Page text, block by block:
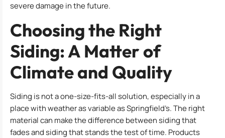
severe damage in the future.
Choosing the Right
Siding: A Matter of
Climate and Quality
Siding is not a one-size-fits-all solution, especially in a
place with weather as variable as Springfield’s. The right
material can make the difference between siding that
fades and siding that stands the test of time. Products